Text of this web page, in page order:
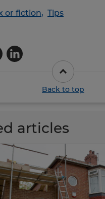
or fiction, Tips
Back to top
articles